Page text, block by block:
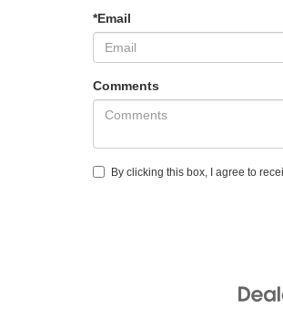
*Email
Comments
By clicking this box, I agree to